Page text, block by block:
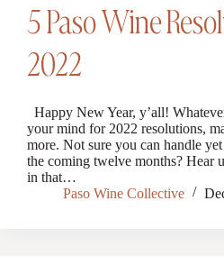
5 Paso Wine
2022
Happy New Year, y’all!
your mind for 2022 resolutions,
more. Not sure you can handle
the coming twelve months? Hear
in that…
Paso Wine Collective